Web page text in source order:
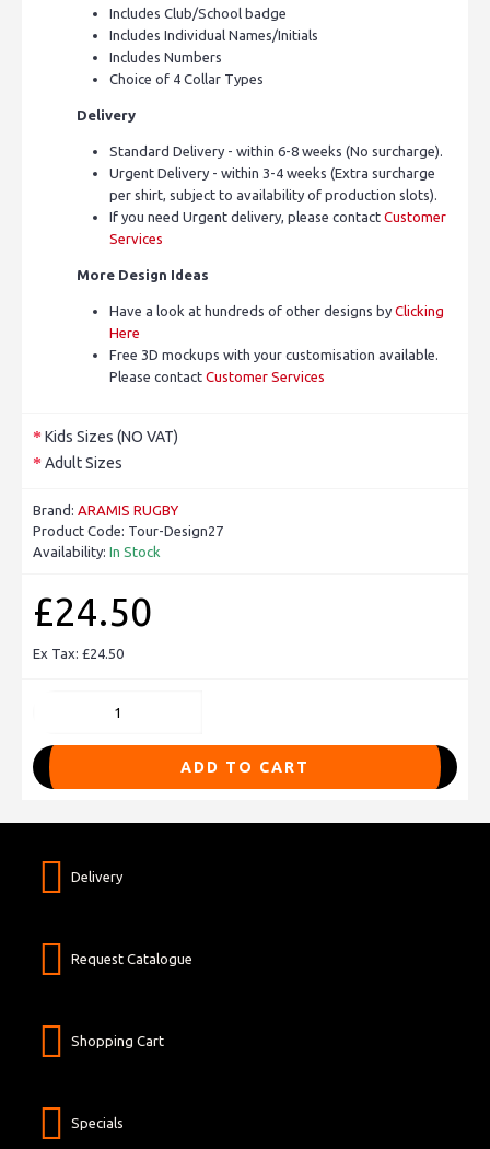
Includes Club/School badge
Includes Individual Names/Initials
Includes Numbers
Choice of 4 Collar Types
Delivery
Standard Delivery - within 6-8 weeks (No surcharge).
Urgent Delivery - within 3-4 weeks (Extra surcharge
per shirt, subject to availability of production slots).
If you need Urgent delivery, please contact Customer
Services
More Design Ideas
Have a look at hundreds of other designs by Clicking
Here
Free 3D mockups with your customisation available.
Please contact Customer Services
Kids Sizes (NO VAT)
Adult Sizes
Brand: ARAMIS RUGBY
Product Code: Tour-Design27
Availability: In Stock
£24.50
Ex Tax: £24.50
ADD TO CART
Delivery
Request Catalogue
Shopping Cart
Specials